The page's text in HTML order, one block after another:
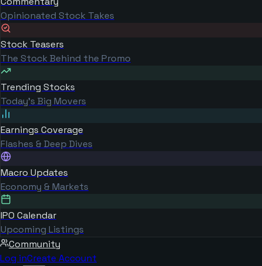
Opinionated Stock Takes
Stock Teasers
The Stock Behind the Promo
Trending Stocks
Today's Big Movers
Earnings Coverage
Flashes & Deep Dives
Macro Updates
Economy & Markets
IPO Calendar
Upcoming Listings
Community
Log inCreate Account